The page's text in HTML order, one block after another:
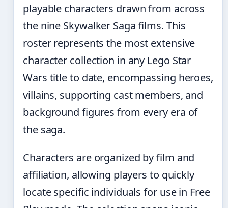
playable characters drawn from across
the nine Skywalker Saga films. This
roster represents the most extensive
character collection in any Lego Star
Wars title to date, encompassing heroes,
villains, supporting cast members, and
background figures from every era of
the saga.
Characters are organized by film and
affiliation, allowing players to quickly
locate specific individuals for use in Free